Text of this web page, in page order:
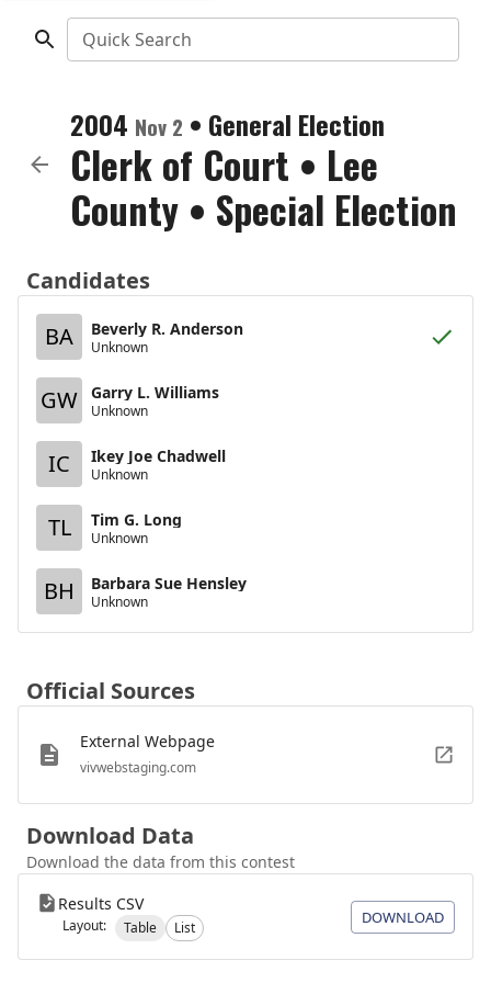
Quick Search
2004 Nov 2 • General Election
Clerk of Court • Lee
County • Special Election
Candidates
BA
Beverly R. Anderson
Unknown
GW Garry L. Williams
Unknown
IC Ikey Joe Chadwell
Unknown
TL Tim G. Long
Unknown
BH Barbara Sue Hensley
Unknown
Official Sources
External Webpage
vivwebstaging.com
Download Data
Download the data from this contest
Results CSV
Layout: Table List
DOWNLOAD